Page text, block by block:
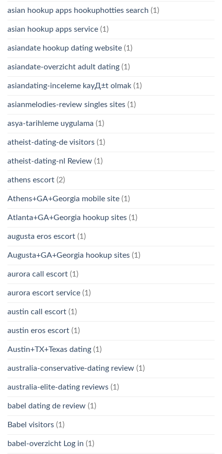
asian hookup apps hookuphotties search (1)
asian hookup apps service (1)
asiandate hookup dating website (1)
asiandate-overzicht adult dating (1)
asiandating-inceleme kayД±t olmak (1)
asianmelodies-review singles sites (1)
asya-tarihleme uygulama (1)
atheist-dating-de visitors (1)
atheist-dating-nl Review (1)
athens escort (2)
Athens+GA+Georgia mobile site (1)
Atlanta+GA+Georgia hookup sites (1)
augusta eros escort (1)
Augusta+GA+Georgia hookup sites (1)
aurora call escort (1)
aurora escort service (1)
austin call escort (1)
austin eros escort (1)
Austin+TX+Texas dating (1)
australia-conservative-dating review (1)
australia-elite-dating reviews (1)
babel dating de review (1)
Babel visitors (1)
babel-overzicht Log in (1)